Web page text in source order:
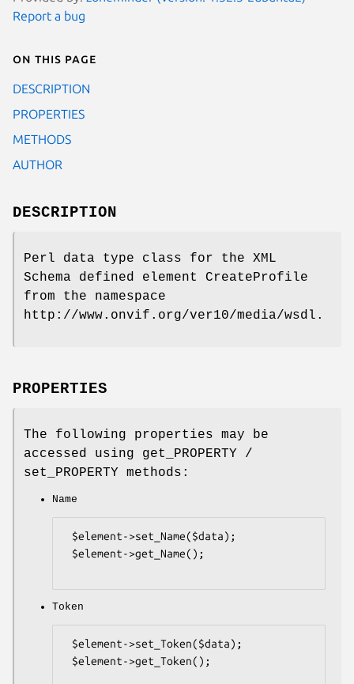
Report a bug
On this page
DESCRIPTION
PROPERTIES
METHODS
AUTHOR
DESCRIPTION
Perl data type class for the XML
Schema defined element CreateProfile
from the namespace
http://www.onvif.org/ver10/media/wsdl.
PROPERTIES
The following properties may be
accessed using get_PROPERTY /
set_PROPERTY methods:
Name
Token